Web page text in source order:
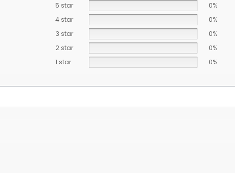
5 star
0%
4 star
0%
3 star
0%
2 star
0%
1 star
0%